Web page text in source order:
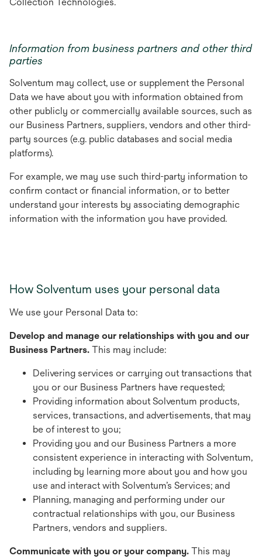
Information from business partners and other third
parties
Solventum may collect, use or supplement the Personal
Data we have about you with information obtained from
other publicly or commercially available sources, such as
our Business Partners, suppliers, vendors and other third-
party sources (e.g. public databases and social media
platforms).
For example, we may use such third-party information to
confirm contact or financial information, or to better
understand your interests by associating demographic
information with the information you have provided.
How Solventum uses your personal data
We use your Personal Data to:
Develop and manage our relationships with you and our
Business Partners. This may include:
Delivering services or carrying out transactions that
you or our Business Partners have requested;
Providing information about Solventum products,
services, transactions, and advertisements, that may
be of interest to you;
Providing you and our Business Partners a more
consistent experience in interacting with Solventum,
including by learning more about you and how you
use and interact with Solventum’s Services; and
Planning, managing and performing under our
contractual relationships with you, our Business
Partners, vendors and suppliers.
Communicate with you or your company. This may